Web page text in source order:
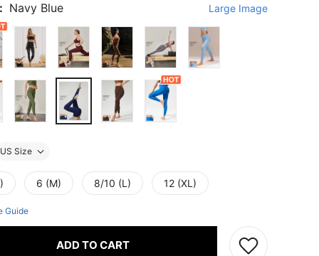
Navy Blue Large Image
US Size
6 (M) 8/10 (L) 12 (XL)
Guide
ADD TO CART